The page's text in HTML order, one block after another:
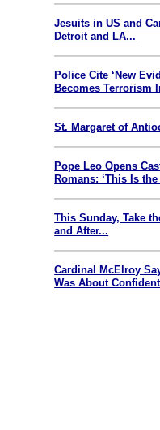
Jesuits in US and
Detroit and LA...
Police Cite ‘New
Becomes Terrorism
St. Margaret of
Pope Leo Opens
Romans: ‘This Is
This Sunday, Take
and After...
Cardinal McElroy
Was About